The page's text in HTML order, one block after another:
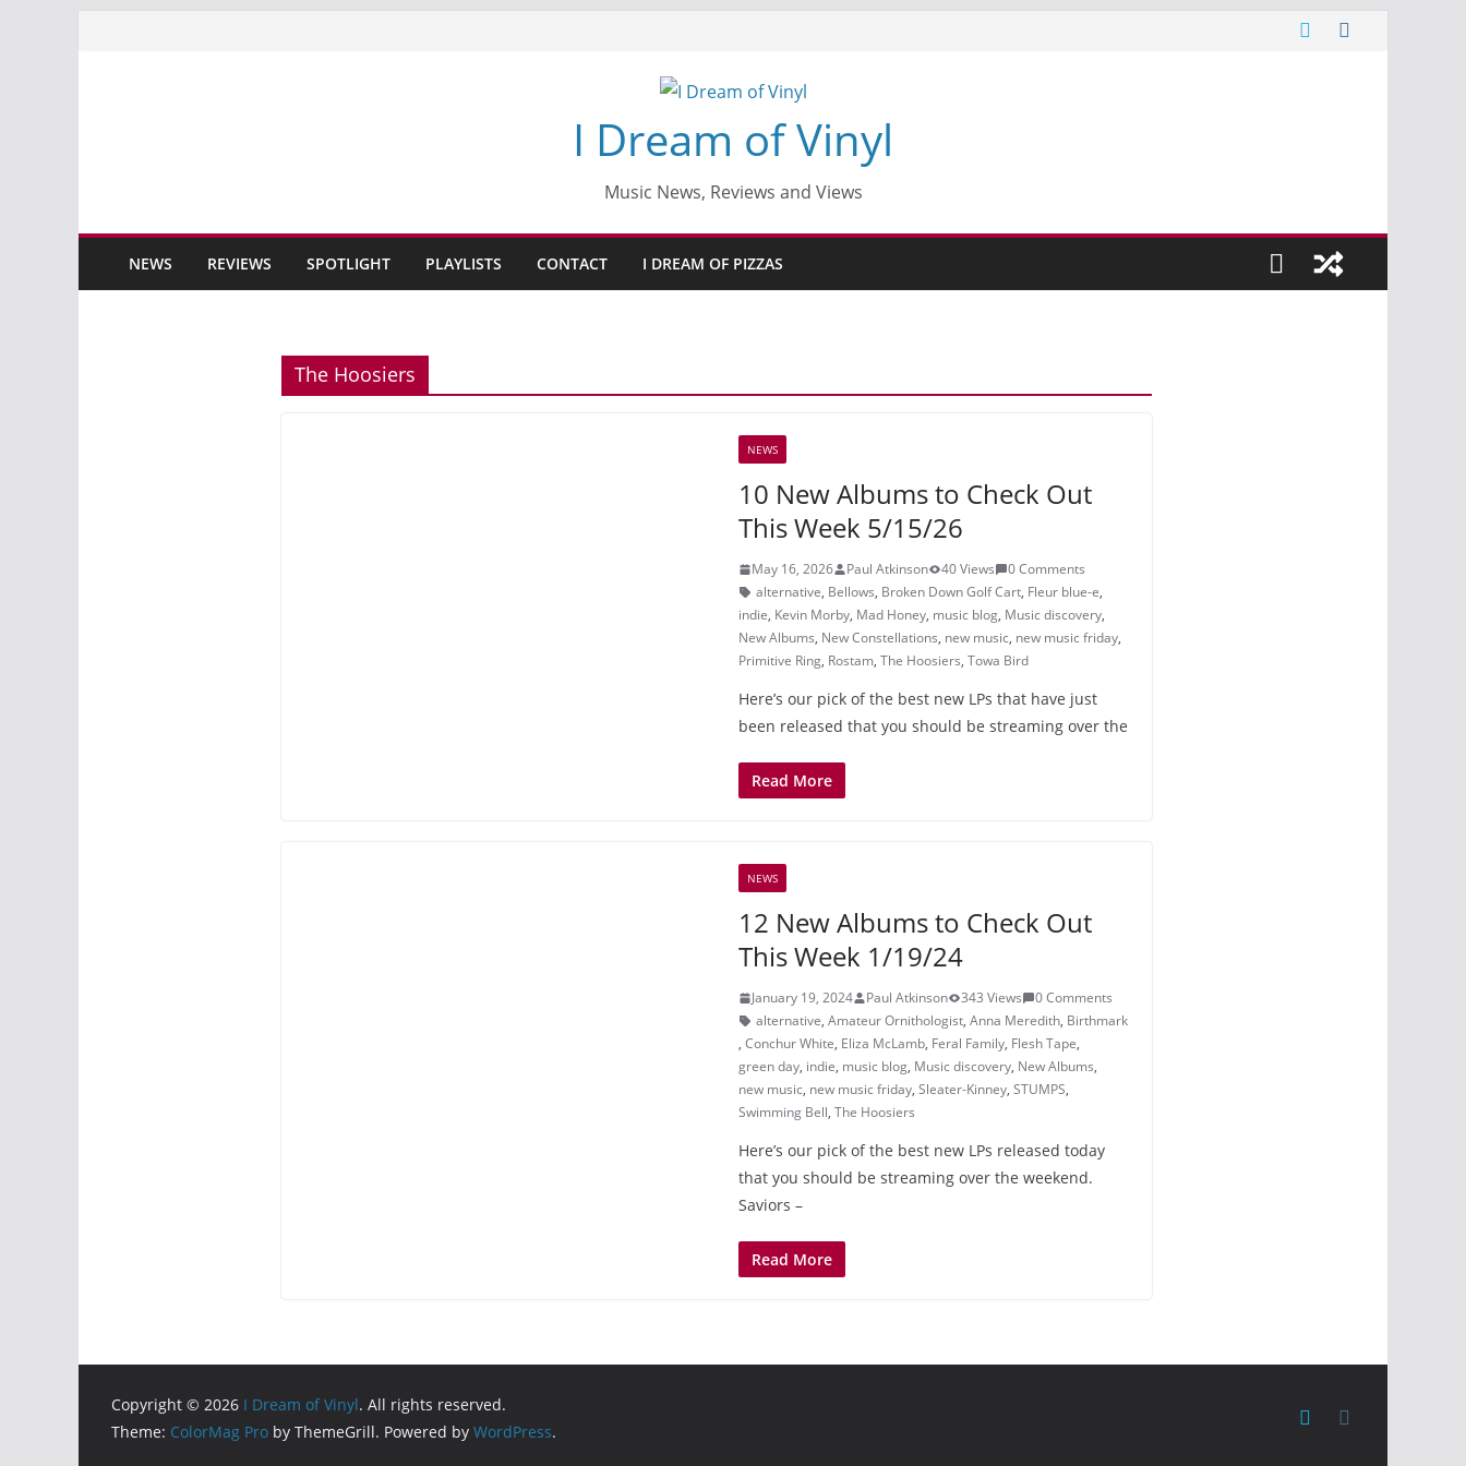
I Dream of Vinyl
Music News, Reviews and Views
NEWS REVIEWS SPOTLIGHT PLAYLISTS CONTACT I DREAM OF PIZZAS
The Hoosiers
NEWS
10 New Albums to Check Out
This Week 5/15/26
May 16, 2026 Paul Atkinson 40 Views
0 Comments
alternative, Bellows, Broken Down Golf Cart, Fleur blue-e,
indie, Kevin Morby, Mad Honey, music blog, Music discovery,
New Albums, New Constellations, new music, new music friday,
Primitive Ring, Rostam, The Hoosiers, Towa Bird
Here’s our pick of the best new LPs that have just
been released that you should be streaming over the
Read More
NEWS
12 New Albums to Check Out
This Week 1/19/24
January 19, 2024 Paul Atkinson 343 Views
0 Comments
alternative, Amateur Ornithologist, Anna Meredith, Birthmark
, Conchur White, Eliza McLamb, Feral Family, Flesh Tape,
green day, indie, music blog, Music discovery, New Albums,
new music, new music friday, Sleater-Kinney, STUMPS,
Swimming Bell, The Hoosiers
Here’s our pick of the best new LPs released today
that you should be streaming over the weekend.
Saviors –
Read More
Copyright © 2026 I Dream of Vinyl. All rights reserved.
Theme: ColorMag Pro by ThemeGrill. Powered by WordPress.